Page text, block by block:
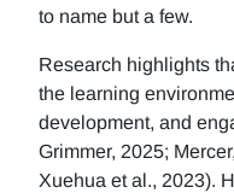
to name but a few.
Research highlights
the learning
development, and
Grimmer, 2025;
Xuehua et al., 2023).